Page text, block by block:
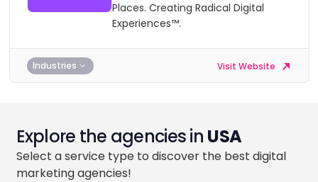
Places. Creating Radical Digital
Experiences™.
Industries Visit Website
Explore the agencies in USA
Select a service type to discover the best digital
marketing agencies!